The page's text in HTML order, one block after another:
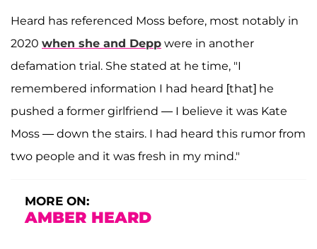
Heard has referenced Moss before, most notably in
2020 when she and Depp were in another
defamation trial. She stated at he time, "I
remembered information I had heard [that] he
pushed a former girlfriend — I believe it was Kate
Moss — down the stairs. I had heard this rumor from
two people and it was fresh in my mind."
MORE ON:
AMBER HEARD